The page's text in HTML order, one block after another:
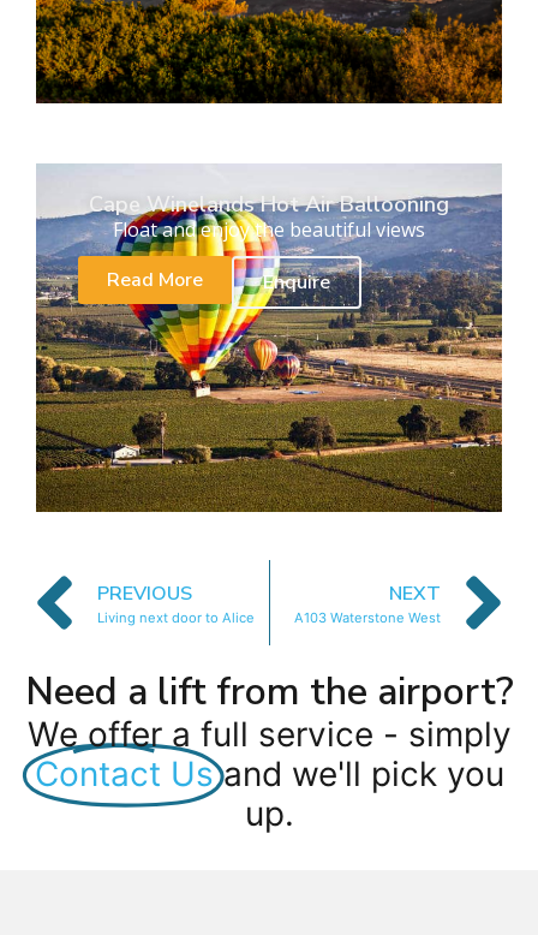
Cape Winelands Hot Air Ballooning
Float and enjoy the beautiful views
Read More
Enquire
PREVIOUS
Living next door to Alice
NEXT
A103 Waterstone West
Need a lift from the airport?
We offer a full service - simply
Contact Us and we'll pick you
up.